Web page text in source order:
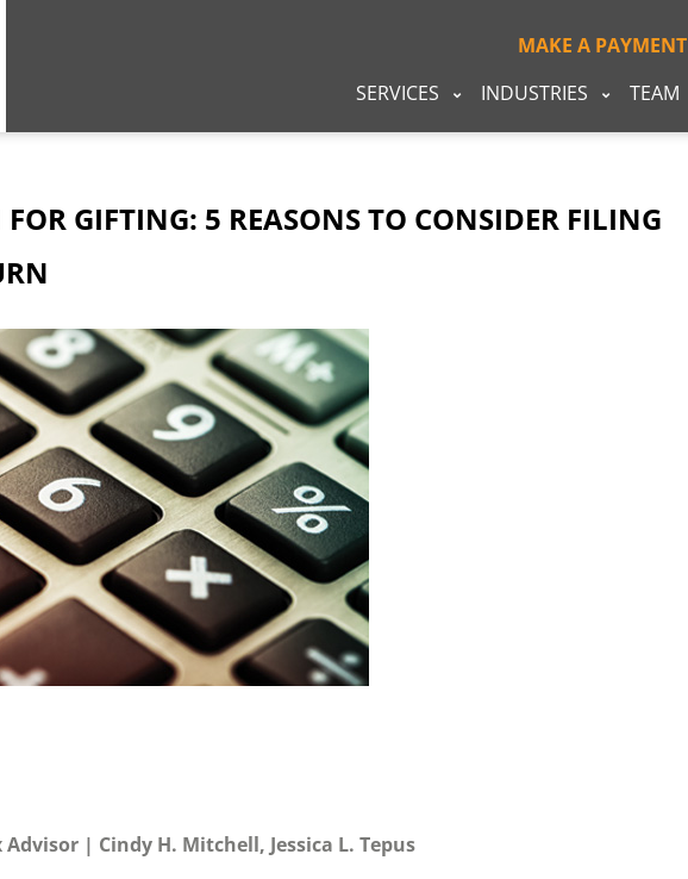
SERVICES INDUSTRIES TEAM
MAKE A PAYMENT
FOR GIFTING: 5 REASONS TO CONSIDER FILING
Advisor Cindy H. Mitchell Jessica L. Tepus